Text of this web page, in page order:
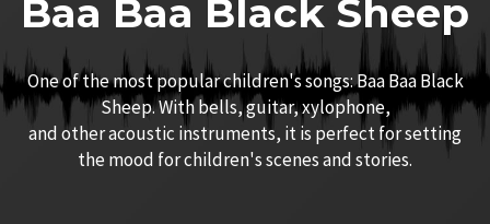
Baa Baa Black Sheep
One of the most popular children's songs: Baa Baa Black
Sheep. With bells, guitar, xylophone,
and other acoustic instruments, it is perfect for setting
the mood for children's scenes and stories.